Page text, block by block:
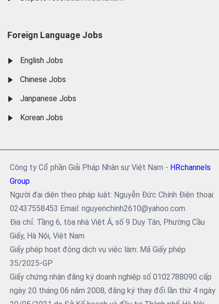
Foreign Language Jobs
English Jobs
Chinese Jobs
Janpanese Jobs
Korean Jobs
Công ty Cổ phần Giải Pháp Nhân sự Việt Nam - HRchannels
Group
Người đại diện theo pháp luật: Nguyễn Đức Chính Điện thoại:
02437558453 Email: nguyenchinh2610@yahoo.com
Địa chỉ: Tầng 6, tòa nhà Việt Á, số 9 Duy Tân, Phường Cầu
Giấy, Hà Nội, Việt Nam
Giấy phép hoạt động dịch vụ việc làm: Mã Giấy phép
35/2025-GP
Giấy chứng nhận đăng ký doanh nghiệp số 0102788090 cấp
ngày 20 tháng 06 năm 2008, đăng ký thay đổi lần thứ 4 ngày